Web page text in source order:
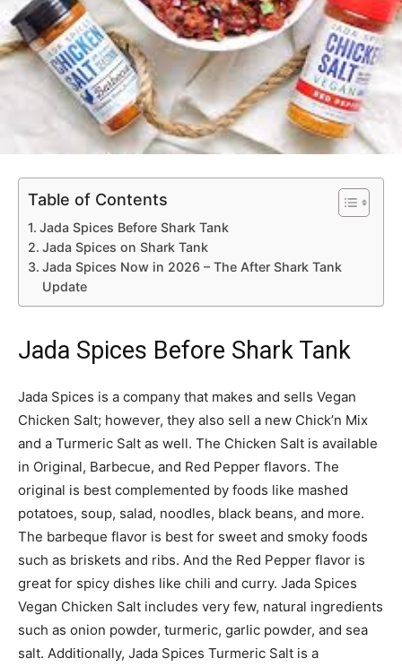
Table of Contents
Jada Spices Before Shark Tank
Jada Spices on Shark Tank
Jada Spices Now in 2026 – The After Shark Tank
Update
Jada Spices Before Shark Tank
Jada Spices is a company that makes and sells Vegan
Chicken Salt; however, they also sell a new Chick’n Mix
and a Turmeric Salt as well. The Chicken Salt is available
in Original, Barbecue, and Red Pepper flavors. The
original is best complemented by foods like mashed
potatoes, soup, salad, noodles, black beans, and more.
The barbeque flavor is best for sweet and smoky foods
such as briskets and ribs. And the Red Pepper flavor is
great for spicy dishes like chili and curry. Jada Spices
Vegan Chicken Salt includes very few, natural ingredients
such as onion powder, turmeric, garlic powder, and sea
salt. Additionally, Jada Spices Turmeric Salt is a